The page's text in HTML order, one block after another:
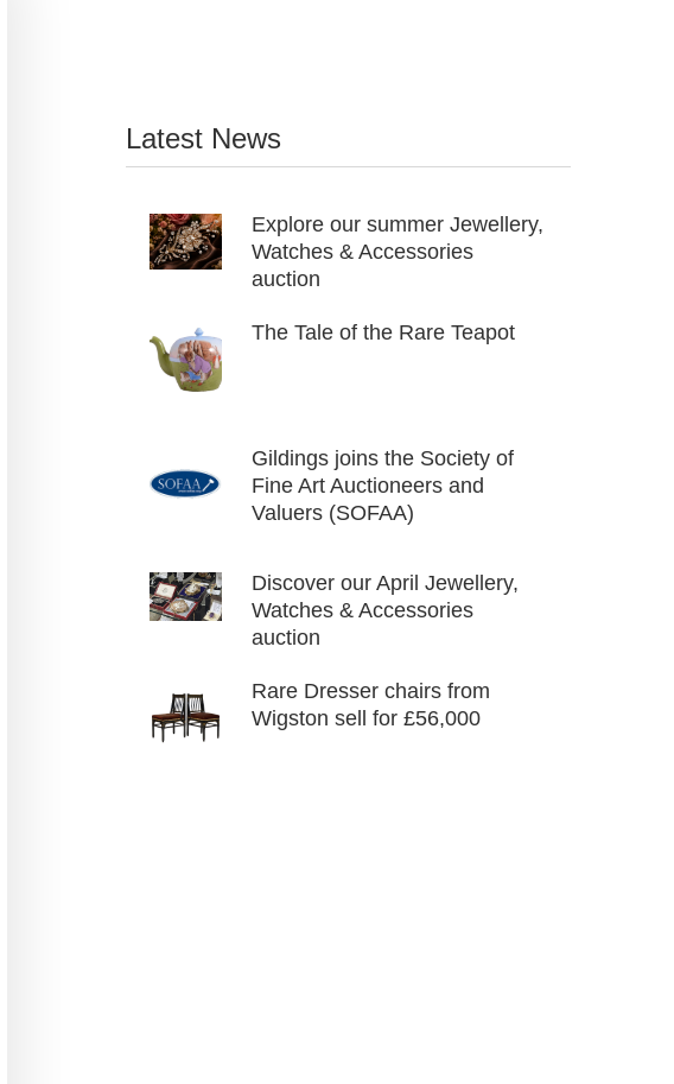
Latest News
Explore our summer Jewellery,
Watches & Accessories
auction
The Tale of the Rare Teapot
Gildings joins the Society of
Fine Art Auctioneers and
Valuers (SOFAA)
Discover our April Jewellery,
Watches & Accessories
auction
Rare Dresser chairs from
Wigston sell for £56,000